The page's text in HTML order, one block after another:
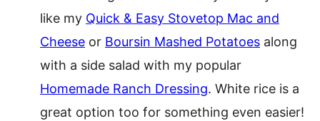
like my Quick & Easy Stovetop Mac and
Cheese or Boursin Mashed Potatoes along
with a side salad with my popular
Homemade Ranch Dressing. White rice is a
great option too for something even easier!